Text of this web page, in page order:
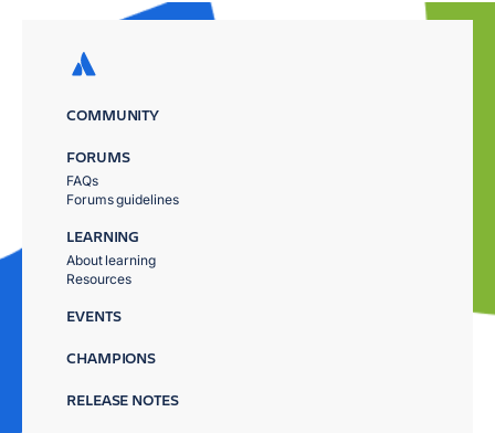
COMMUNITY
FORUMS
FAQs
Forums guidelines
LEARNING
About learning
Resources
EVENTS
CHAMPIONS
RELEASE NOTES